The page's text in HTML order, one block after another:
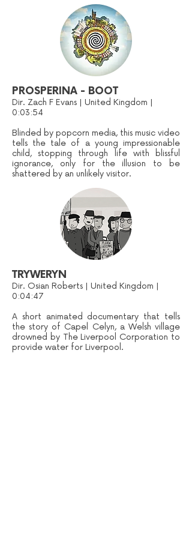
PROSPERINA - BOOT
Dir. Zach F Evans | United Kingdom |
0:03:54
Blinded by popcorn media, this music video
tells the tale of a young impressionable
child, stopping through life with blissful
ignorance, only for the illusion to be
shattered by an unlikely visitor.
TRYWERYN
Dir. Osian Roberts | United Kingdom |
0:04:47
A short animated documentary that tells
the story of Capel Celyn, a Welsh village
drowned by The Liverpool Corporation to
provide water for Liverpool.